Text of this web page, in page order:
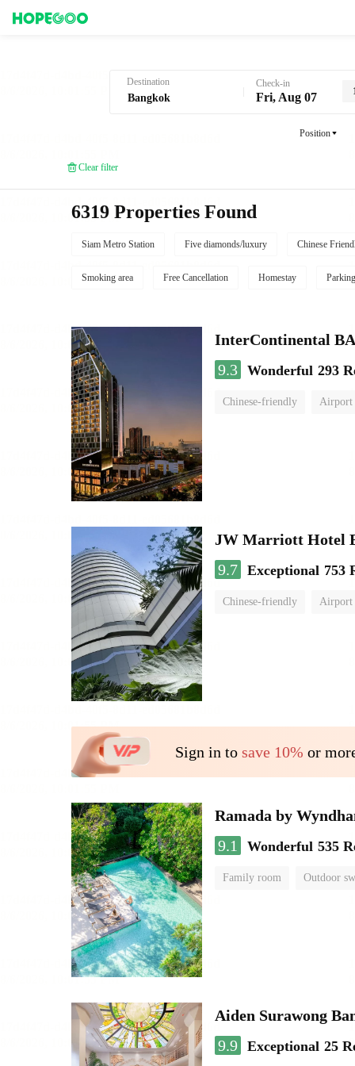
Destination Check-in
Fri, Aug 07
Position
Clear filter
6319 Properties Found
Siam Metro Station Five diamonds/luxury Chinese
Smoking area Free Cancellation Homestay Parking
InterContinental
9.3 Wonderful 293
Chinese-friendly Airport
JW Marriott Hotel
9.7 Exceptional 753
Chinese-friendly Airport
Sign in to save 10% or
Ramada by
9.1
Wonderful 535
Family room Outdoor
Aiden Surawong
9.9 Exceptional 25